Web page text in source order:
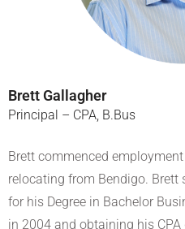
Brett Gallagher
Principal – CPA, B.Bus
Brett commenced
relocating from Bendigo. Brett
for his Degree in Bachelor
in 2004 and obtaining his